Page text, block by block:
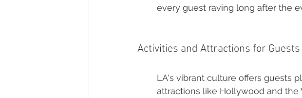
every guest raving long after the
Activities and Attractions for Guests
LA's vibrant culture offers guests
attractions like Hollywood and